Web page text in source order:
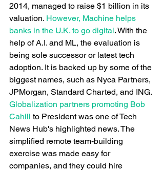
2014, managed to raise $1 billion in its
valuation. However, Machine helps
banks in the U.K. to go digital. With the
help of A.I. and ML, the evaluation is
being sole successor or latest tech
adoption. It is backed up by some of the
biggest names, such as Nyca Partners,
JPMorgan, Standard Charted, and ING.
Globalization partners promoting Bob
Cahill to President was one of Tech
News Hub's highlighted news. The
simplified remote team-building
exercise was made easy for
companies, and they could hire